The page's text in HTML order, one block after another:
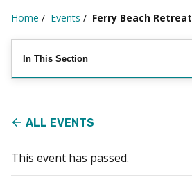
Home / Events / Ferry Beach Retreat
In This Section
ALL EVENTS
This event has passed.